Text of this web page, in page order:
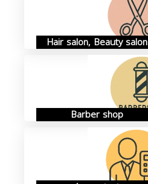
Hair salon, Beauty salon
Barber shop